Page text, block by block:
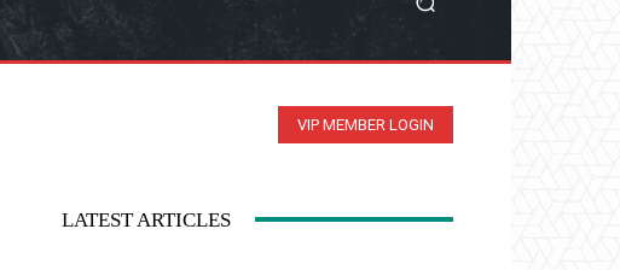
VIP MEMBER LOGIN
LATEST ARTICLES